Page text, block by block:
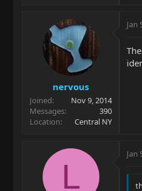
nervous
Joined
Nov 9, 2014
Messages
390
Location
Central NY
Jan
L
Jan